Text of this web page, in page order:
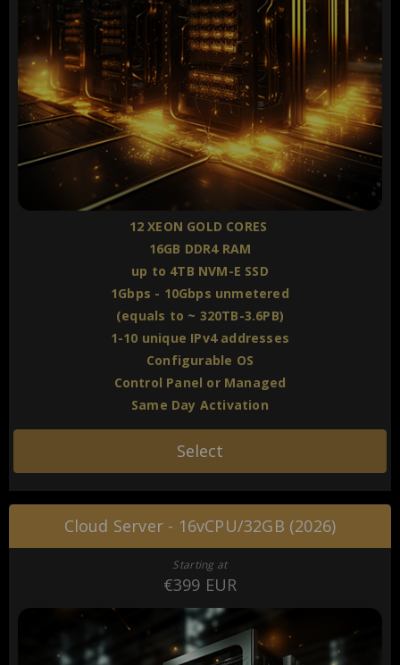
12 XEON GOLD CORES
16GB DDR4 RAM
up to 4TB NVM-E SSD
1Gbps - 10Gbps unmetered
(equals to ~ 320TB-3.6PB)
1-10 unique IPv4 addresses
Configurable OS
Control Panel or Managed
Same Day Activation
Select
Cloud Server - 16vCPU/32GB (2026)
Starting at
€399 EUR